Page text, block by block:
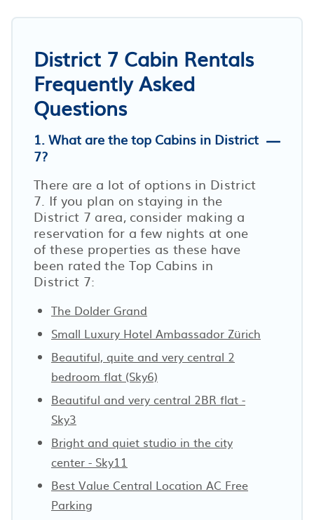
District 7 Cabin Rentals
Frequently Asked
Questions
1. What are the top Cabins in District
7?
There are a lot of options in District
7. If you plan on staying in the
District 7 area, consider making a
reservation for a few nights at one
of these properties as these have
been rated the Top Cabins in
District 7:
The Dolder Grand
Small Luxury Hotel Ambassador Zürich
Beautiful, quite and very central 2
bedroom flat (Sky6)
Beautiful and very central 2BR flat -
Sky3
Bright and quiet studio in the city
center - Sky11
Best Value Central Location AC Free
Parking